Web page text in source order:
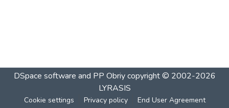
DSpace software and PP Obriycopyright © 2002-2026
LYRASIS
Cookie settings Privacy policy End User Agreement